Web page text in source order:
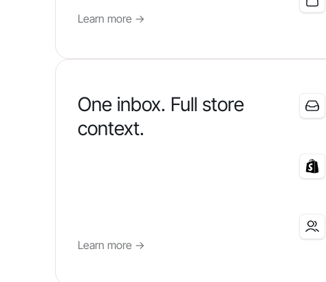
Learn more ->
One inbox. Full store
context.
Learn more ->